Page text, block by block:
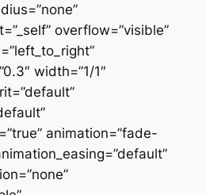
overflow=”visible”
width=”1/1″
animation=”fade-